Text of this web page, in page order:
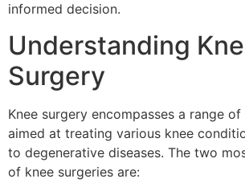
informed decision.
Understanding
Surgery
Knee surgery encompasses a range
aimed at treating various knee
to degenerative diseases. The two
of knee surgeries are: